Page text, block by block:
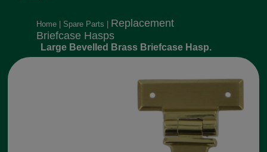
Home Spare Parts
Replacement
Briefcase Hasps
Large Bevelled Brass Briefcase Hasp.